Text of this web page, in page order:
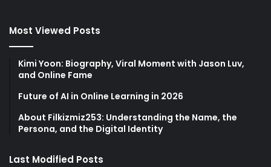
Most Viewed Posts
Kimi Yoon: Biography, Viral Moment with Jason Luv,
and Online Fame
Future of AI in Online Learning in 2026
About Filkizmiz253: Understanding the Name, the
Persona, and the Digital Identity
Last Modified Posts